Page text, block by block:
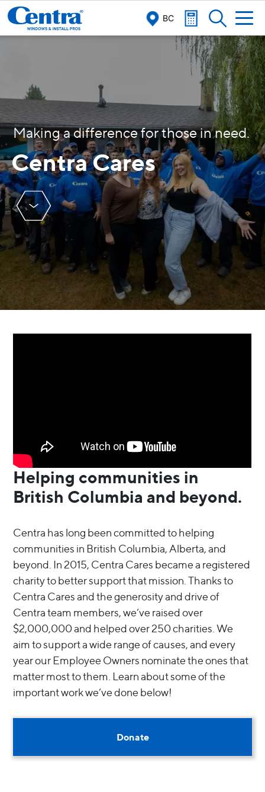
BC
Makingadifferenceforthoseinneed.
Centra Cares
Helping communities in
British Columbia and beyond.
Centra has long been committed to helping
communities in British Columbia, Alberta, and
beyond. In 2015, Centra Cares became a registered
charity to better support that mission. Thanks to
Centra Cares and the generosity and drive of
Centra team members, we’ve raised over
$2,000,000 and helped over 250 charities. We
aim to support a wide range of causes, and every
year our Employee Owners nominate the ones that
matter most to them. Learn about some of the
important work we’ve done below!
Donate